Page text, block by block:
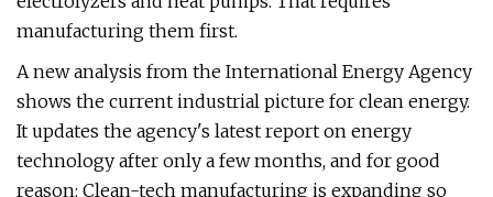
manufacturing them first.
A new analysis from the International Energy Agency
shows the current industrial picture for clean energy.
It updates the agency's latest report on energy
technology after only a few months, and for good
reason: Clean-tech manufacturing is expanding so